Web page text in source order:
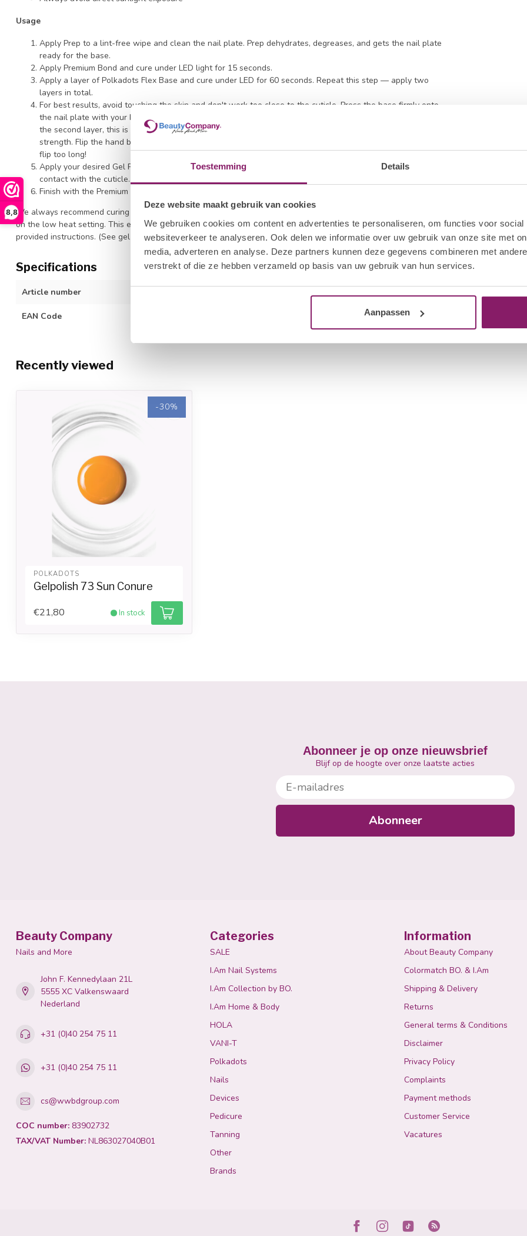
Toestemming Details
Deze website maakt gebruik van cookies
We gebruiken cookies om content en advertenties te personaliseren, om functies voor
websiteverkeer te analyseren. Ook delen we informatie over uw gebruik van onze site met
media, adverteren en analyse. Deze partners kunnen deze gegevens combineren met
verstrekt of die ze hebben verzameld op basis van uw gebruik van hun services.
Aanpassen
8,8
Usage
Apply Prep to a lint-free wipe and clean the nail plate. Prep dehydrates, degreases, and gets the nail plate
ready for the base.
Apply Premium Bond and cure under LED light for 15 seconds.
Apply a layer of Polkadots Flex Base and cure under LED for 60 seconds. Repeat this step — apply two
layers in total.
For best results, avoid touching the skin and don't work too close to the cuticle. Press the base firmly onto
the nail plate with your brush to ensure strong adhesion. This helps the base penetrate the nail plate. For
the second layer, this is not necessary; simply polish and optionally apply the layer a bit fuller for added
strength. Flip the hand briefly before curing to allow the gel to level out nicely with a slight apex — but don’t
flip too long!
Apply your desired Gel Polish color directly onto the Flex Base without cleansing or buffing. Always avoid
contact with the cuticle. Cure under LED for 120 seconds.
Finish with the Premium Top Coat for ultimate shine. Cure for 120 seconds.
We always recommend curing all products with a high-quality LED lamp, and never curing base, color, or top coat
on the low heat setting. This ensures optimal polymerization of our products. Also, apply products according to the
provided instructions. (See gel polish/color gel application guidelines on the product pages.)
Specifications
Article number
EAN Code
Recently viewed
-30%
POLKADOTS
Gelpolish 73 Sun Conure
€21,80 In stock
Abonneer je op onze nieuwsbrief
Blijf op de hoogte over onze laatste acties
E-mailadres
Abonneer
Beauty Company
Nails and More
John F. Kennedylaan 21L
5555 XC Valkenswaard
Nederland
+31 (0)40 254 75 11
+31 (0)40 254 75 11
cs@wwbdgroup.com
COC number: 83902732
TAX/VAT Number: NL863027040B01
Categories
SALE
I.Am Nail Systems
I.Am Collection by BO.
I.Am Home & Body
HOLA
VANI-T
Polkadots
Nails
Devices
Pedicure
Tanning
Other
Brands
Information
About Beauty Company
Colormatch BO. & I.Am
Shipping & Delivery
Returns
General terms & Conditions
Disclaimer
Privacy Policy
Complaints
Payment methods
Customer Service
Vacatures